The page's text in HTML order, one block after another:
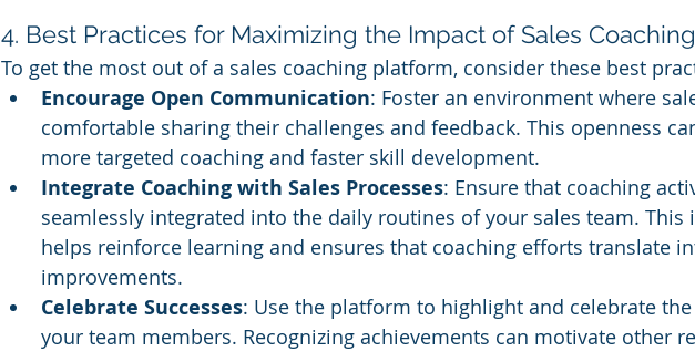
4. Best Practices for Maximizing the Impact of Sales
To get the most out of a sales coaching platform, consider these best
Encourage Open Communication: Foster an environment where
comfortable sharing their challenges and feedback. This openness
more targeted coaching and faster skill development.
Integrate Coaching with Sales Processes: Ensure that coaching
seamlessly integrated into the daily routines of your sales team. This
helps reinforce learning and ensures that coaching efforts translate
improvements.
Celebrate Successes: Use the platform to highlight and celebrate
your team members. Recognizing achievements can motivate other